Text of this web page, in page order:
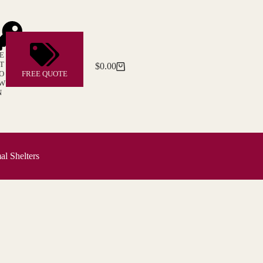
FREE QUOTE
Shopping
$0.00
Shelters